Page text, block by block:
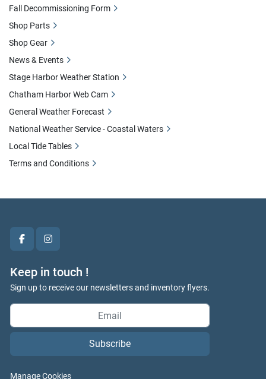
facebookinstagram
Keep in touch !
Sign up to receive our newsletters and inventory flyers.
Subscribe
Manage Cookies
Fall Decommissioning Form
Shop Parts
Shop Gear
News & Events
Stage Harbor Weather Station
Chatham Harbor Web Cam
General Weather Forecast
National Weather Service - Coastal Waters
Local Tide Tables
Terms and Conditions